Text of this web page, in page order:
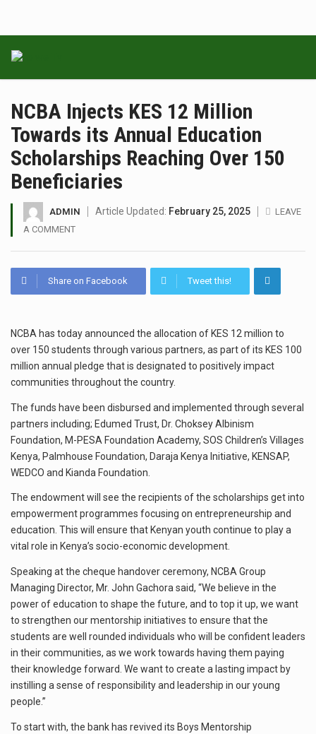
NCBA Injects KES 12 Million
Towards its Annual Education
Scholarships Reaching Over 150
Beneficiaries
ADMIN Article Updated: February 25, 2025
LEAVE
A COMMENT
Share on Facebook Tweet this!
NCBA has today announced the allocation of KES 12 million to
over 150 students through various partners, as part of its KES 100
million annual pledge that is designated to positively impact
communities throughout the country.
The funds have been disbursed and implemented through several
partners including; Edumed Trust, Dr. Choksey Albinism
Foundation, M-PESA Foundation Academy, SOS Children’s Villages
Kenya, Palmhouse Foundation, Daraja Kenya Initiative, KENSAP,
WEDCO and Kianda Foundation.
The endowment will see the recipients of the scholarships get into
empowerment programmes focusing on entrepreneurship and
education. This will ensure that Kenyan youth continue to play a
vital role in Kenya’s socio-economic development.
Speaking at the cheque handover ceremony, NCBA Group
Managing Director, Mr. John Gachora said, “We believe in the
power of education to shape the future, and to top it up, we want
to strengthen our mentorship initiatives to ensure that the
students are well rounded individuals who will be confident leaders
in their communities, as we work towards having them paying
their knowledge forward. We want to create a lasting impact by
instilling a sense of responsibility and leadership in our young
people.”
To start with, the bank has revived its Boys Mentorship